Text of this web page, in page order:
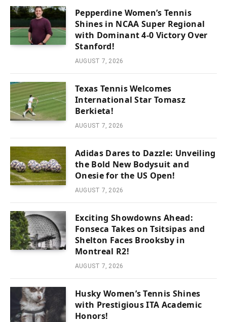
Pepperdine Women’s Tennis
Shines in NCAA Super Regional
with Dominant 4-0 Victory Over
Stanford!
AUGUST 7, 2026
Texas Tennis Welcomes
International Star Tomasz
Berkieta!
AUGUST 7, 2026
Adidas Dares to Dazzle: Unveiling
the Bold New Bodysuit and
Onesie for the US Open!
AUGUST 7, 2026
Exciting Showdowns Ahead:
Fonseca Takes on Tsitsipas and
Shelton Faces Brooksby in
Montreal R2!
AUGUST 7, 2026
Husky Women’s Tennis Shines
with Prestigious ITA Academic
Honors!